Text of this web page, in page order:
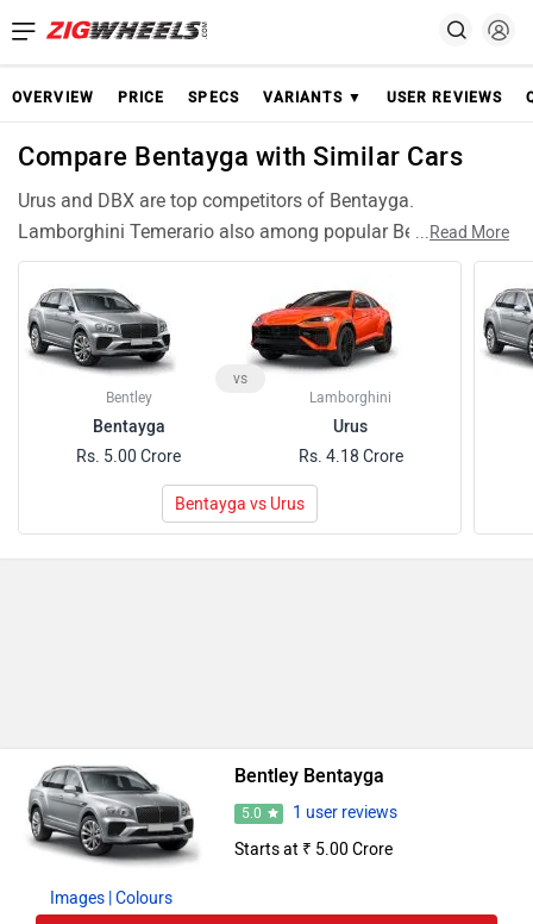
OVERVIEW PRICE SPECS VARIANTS ▼ USER REVIEWS
Compare Bentayga with Similar Cars
Urus and DBX are top competitors of Bentayga.
Lamborghini Temerario also among popular Bentayga
rivals and have compariable features and specifications.
...Read More
Bentley
Bentayga
Rs. 5.00 Crore
vs
Lamborghini
Urus
Rs. 4.18 Crore
Bentayga vs Urus
Images | Colours
Bentley Bentayga
5.0
1 user reviews
Starts at ₹ 5.00 Crore